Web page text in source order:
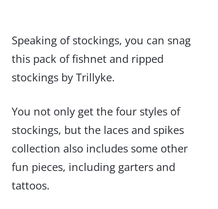
Speaking of stockings, you can snag
this pack of fishnet and ripped
stockings by Trillyke.
You not only get the four styles of
stockings, but the laces and spikes
collection also includes some other
fun pieces, including garters and
tattoos.